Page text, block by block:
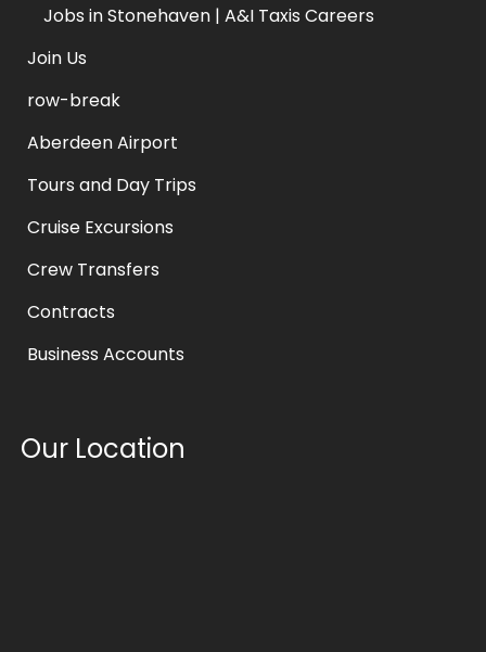
Jobs in Stonehaven | A&I Taxis Careers
Join Us
row-break
Aberdeen Airport
Tours and Day Trips
Cruise Excursions
Crew Transfers
Contracts
Business Accounts
Our Location